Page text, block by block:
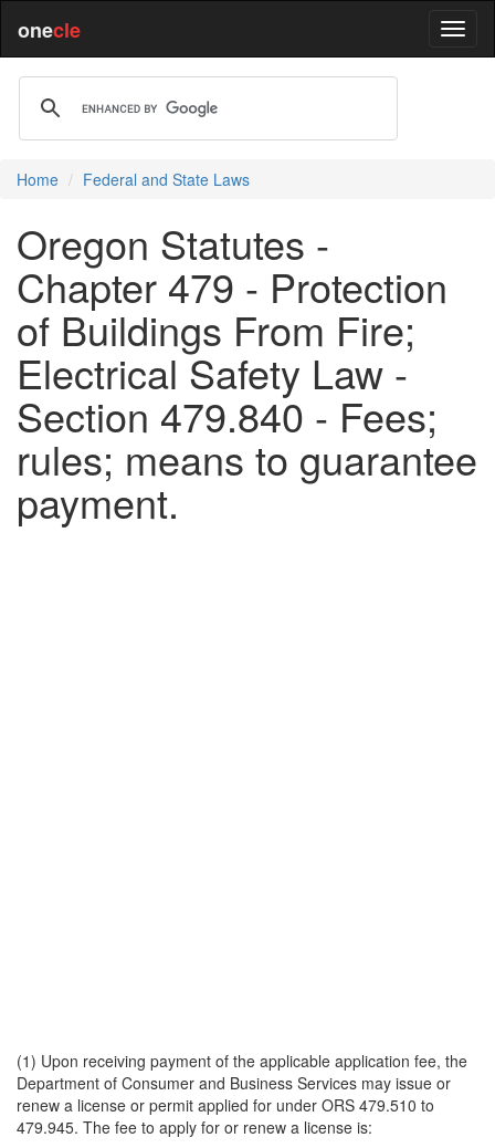
onecle
Home Federal and State Laws
Oregon Statutes -
Chapter 479 - Protection
of Buildings From Fire;
Electrical Safety Law -
Section 479.840 - Fees;
rules; means to guarantee
payment.
(1) Upon receiving payment of the applicable application fee, the
Department of Consumer and Business Services may issue or
renew a license or permit applied for under ORS 479.510 to
479.945. The fee to apply for or renew a license is: